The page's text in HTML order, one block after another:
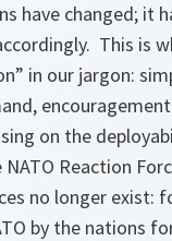
have changed; it
This is
in our jargon:
on the
Reaction
no longer exist:
by the nations